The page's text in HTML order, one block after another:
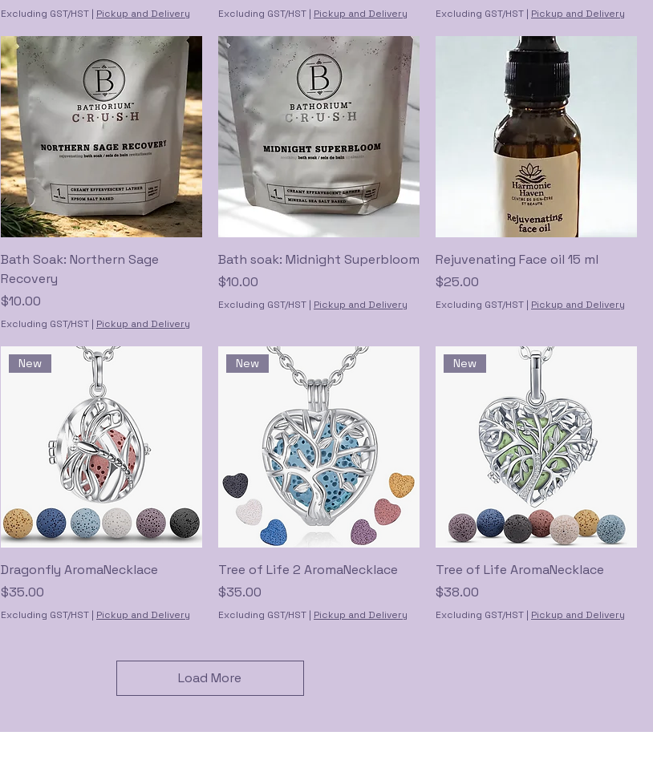
Excluding GST/HST | Pickup and Delivery Excluding GST/HST | Pickup and Delivery Excluding GST/HST | Pickup and Delivery
Bath Soak: Northern Sage
Recovery
Price
$10.00
Excluding GST/HST | Pickup and Delivery
Bath soak: Midnight Superbloom
Price
$10.00
Excluding GST/HST | Pickup and Delivery
Rejuvenating Face oil 15 ml
Price
$25.00
Excluding GST/HST | Pickup and Delivery
New
Dragonfly AromaNecklace
Price
$35.00
Excluding GST/HST | Pickup and Delivery
New
Tree of Life 2 AromaNecklace
Price
$35.00
Excluding GST/HST | Pickup and Delivery
New
Tree of Life AromaNecklace
Price
$38.00
Excluding GST/HST | Pickup and Delivery
Load More